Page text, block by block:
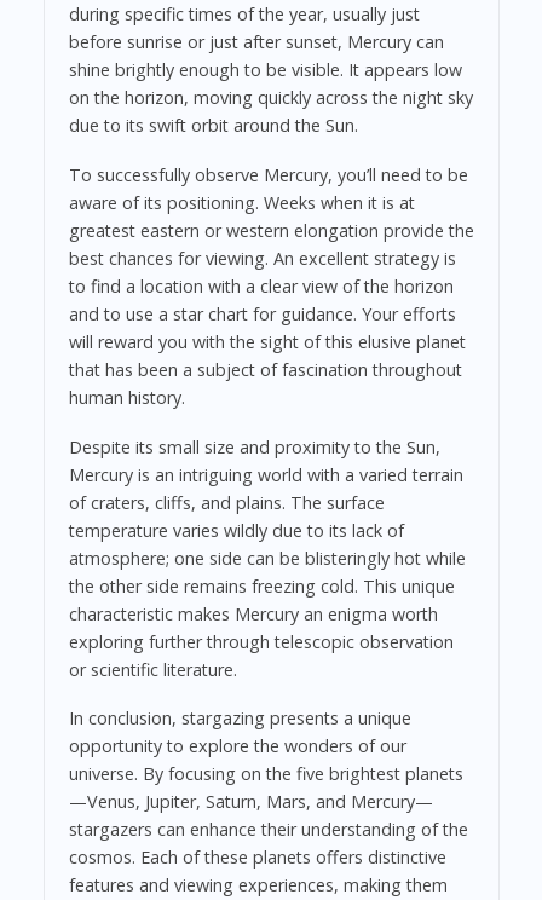
during specific times of the year, usually just
before sunrise or just after sunset, Mercury can
shine brightly enough to be visible. It appears low
on the horizon, moving quickly across the night sky
due to its swift orbit around the Sun.
To successfully observe Mercury, you’ll need to be
aware of its positioning. Weeks when it is at
greatest eastern or western elongation provide the
best chances for viewing. An excellent strategy is
to find a location with a clear view of the horizon
and to use a star chart for guidance. Your efforts
will reward you with the sight of this elusive planet
that has been a subject of fascination throughout
human history.
Despite its small size and proximity to the Sun,
Mercury is an intriguing world with a varied terrain
of craters, cliffs, and plains. The surface
temperature varies wildly due to its lack of
atmosphere; one side can be blisteringly hot while
the other side remains freezing cold. This unique
characteristic makes Mercury an enigma worth
exploring further through telescopic observation
or scientific literature.
In conclusion, stargazing presents a unique
opportunity to explore the wonders of our
universe. By focusing on the five brightest planets
—Venus, Jupiter, Saturn, Mars, and Mercury—
stargazers can enhance their understanding of the
cosmos. Each of these planets offers distinctive
features and viewing experiences, making them